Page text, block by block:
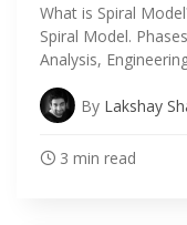
What is Spiral
Spiral Model.
Analysis,
By Lakshay
3 min read